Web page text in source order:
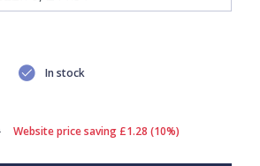
In stock
Website price saving £1.28 (10%)